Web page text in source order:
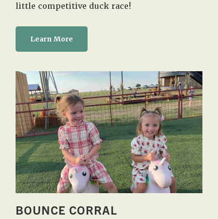
little competitive duck race!
Learn More
BOUNCE CORRAL